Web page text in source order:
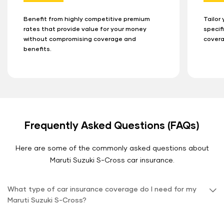
Benefit from highly competitive premium
rates that provide value for your money
without compromising coverage and
benefits.
Tailor
Frequently Asked Questions (FAQs)
Here are some of the commonly asked questions about
Maruti Suzuki S-Cross car insurance.
What type of car insurance coverage do I need for my
Maruti Suzuki S-Cross?